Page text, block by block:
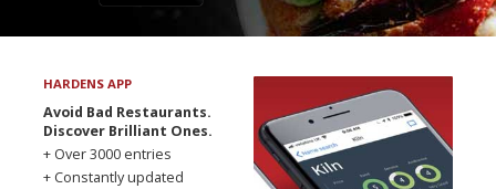
HARDENS APP
Avoid Bad Restaurants.
Discover Brilliant Ones.
+ Over 3000 entries
+ Constantly updated